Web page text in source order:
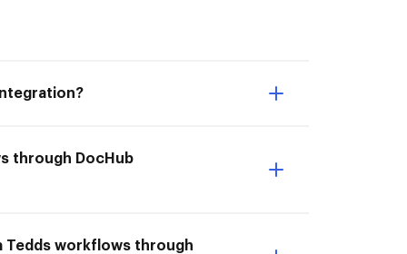
through DocHub
Tedds workflows through